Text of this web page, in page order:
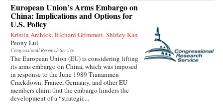
European Union’s Arms Embargo on
China: Implications and Options for
U.S. Policy
Kristin Archick, Richard Grimmett, Shirley Kan
Peony Lui
Congressional Research Service
The European Union (EU) is considering lifting
its arms embargo on China, which was imposed
in response to the June 1989 Tiananmen
Crackdown. France, Germany, and other EU
members claim that the embargo hinders the
development of a “strategic...